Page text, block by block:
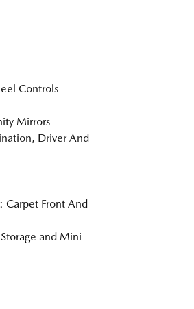
Controls
Mirrors
Driver And
Carpet Front And
and Mini